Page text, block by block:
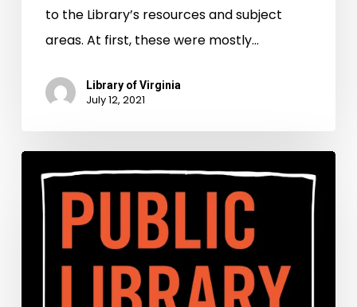
to the Library’s resources and subject
areas. At first, these were mostly…
Library of Virginia
July 12, 2021
Juneteenth